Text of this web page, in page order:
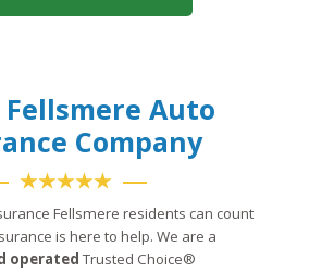
Fellsmere Auto
Company
★★★★★
Fellsmere residents can count
is here to help. We are a
operated Trusted Choice®